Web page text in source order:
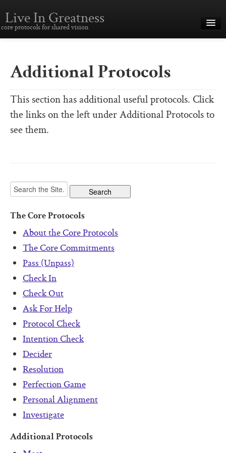
Live In Greatness
core protocols for shared vision
Creating Great Teams
The Core Protocols and Your Team
The Core Protocols
The Core Commitments
Pass (Unpass)
Check In
Check Out
Ask For Help
Protocol Check
Intention Check
Decider
Resolution
Perfection Game
Personal Alignment
Investigate
Additional Protocols
This section has additional useful protocols. Click
the links on the left under Additional Protocols to
see them.
The Core Protocols
About the Core Protocols
The Core Commitments
Pass (Unpass)
Check In
Check Out
Ask For Help
Protocol Check
Intention Check
Decider
Resolution
Perfection Game
Personal Alignment
Investigate
Additional Protocols